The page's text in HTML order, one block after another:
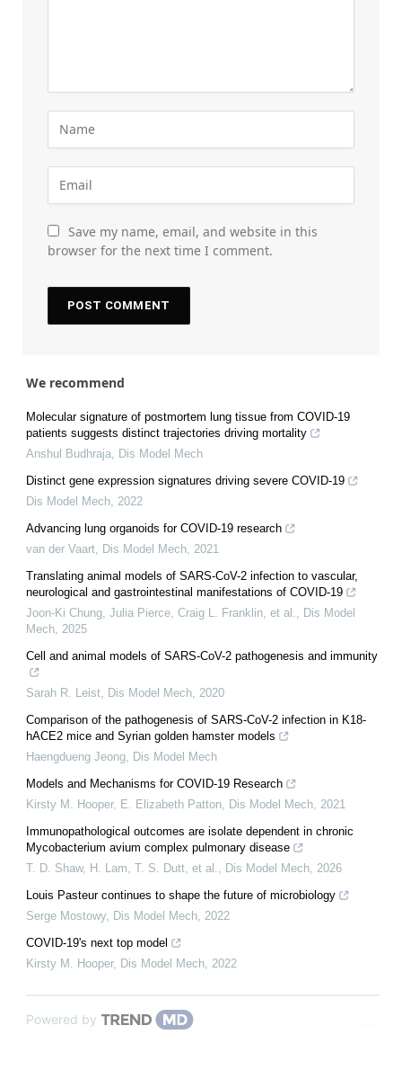
Save my name, email, and website in this
browser for the next time I comment.
We recommend
Molecular signature of postmortem lung tissue from COVID-19
patients suggests distinct trajectories driving mortality
Anshul Budhraja Dis Model Mech
Distinct gene expression signatures driving severe COVID-19
Dis Model Mech 2022
Advancing lung organoids for COVID-19 research
van der Vaart Dis Model Mech 2021
Translating animal models of SARS-CoV-2 infection to vascular,
neurological and gastrointestinal manifestations of COVID-19
Joon‐Ki Chung, Julia Pierce, Craig L. Franklin, et al.
Dis Model
Mech 2025
Cell and animal models of SARS-CoV-2 pathogenesis and immunity
Sarah R. Leist Dis Model Mech 2020
Comparison of the pathogenesis of SARS-CoV-2 infection in K18-
hACE2 mice and Syrian golden hamster models
Haengdueng Jeong Dis Model Mech
Models and Mechanisms for COVID-19 Research
Kirsty M. Hooper, E. Elizabeth Patton Dis Model Mech 2021
Immunopathological outcomes are isolate dependent in chronic
Mycobacterium avium complex pulmonary disease
T. D. Shaw, H. Lam, T. S. Dutt, et al.
Dis Model Mech 2026
Louis Pasteur continues to shape the future of microbiology
Serge Mostowy, Dis Model Mech 2022
COVID-19's next top model
Kirsty M. Hooper, Dis Model Mech 2022
Powered by